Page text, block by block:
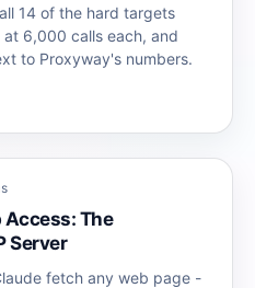
14 of the hard targets
6,000 calls each, and
to Proxyway's numbers.
Access: The
Server
fetch any web page -